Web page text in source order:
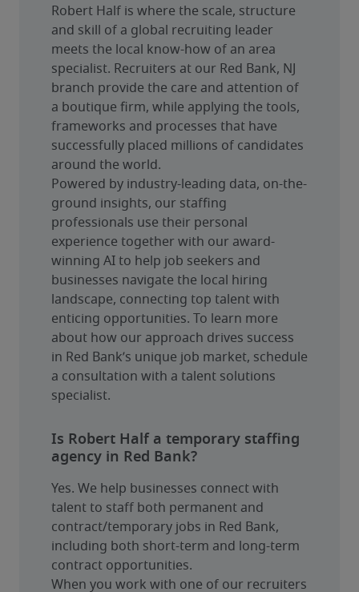
Robert Half is where the scale, structure
and skill of a global recruiting leader
meets the local know-how of an area
specialist. Recruiters at our Red Bank, NJ
branch provide the care and attention of
a boutique firm, while applying the tools,
frameworks and processes that have
successfully placed millions of candidates
around the world.
Powered by industry-leading data, on-the-
ground insights, our staffing
professionals use their personal
experience together with our award-
winning AI to help job seekers and
businesses navigate the local hiring
landscape, connecting top talent with
enticing opportunities. To learn more
about how our approach drives success
in Red Bank’s unique job market, schedule
a consultation with a talent solutions
specialist.
Is Robert Half a temporary staffing
agency in Red Bank?
Yes. We help businesses connect with
talent to staff both permanent and
contract/temporary jobs in Red Bank,
including both short-term and long-term
contract opportunities.
When you work with one of our recruiters